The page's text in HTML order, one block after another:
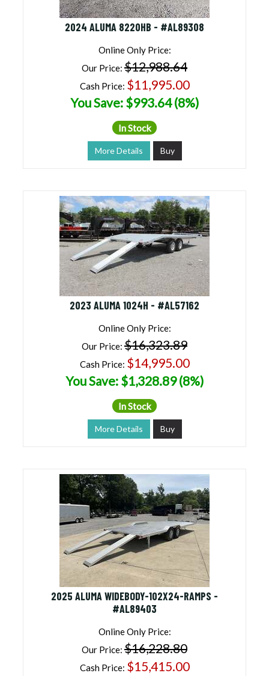
2024 ALUMA 8220HB - #AL89308
Online Only Price:
Our Price: $12,988.64
Cash Price: $11,995.00
You Save: $993.64 (8%)
In Stock
More Details Buy
2023 ALUMA 1024H - #AL57162
Online Only Price:
Our Price: $16,323.89
Cash Price: $14,995.00
You Save: $1,328.89 (8%)
In Stock
More Details Buy
2025 ALUMA WIDEBODY-102X24-RAMPS -
#AL89403
Online Only Price:
Our Price: $16,228.80
Cash Price: $15,415.00